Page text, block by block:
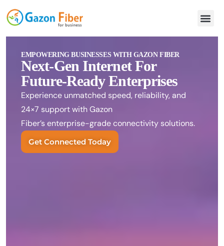
EMPOWERING BUSINESSES WITH GAZON FIBER
Next-Gen Internet For
Future-Ready Enterprises
Experience unmatched speed, reliability, and
24×7 support with Gazon
Fiber’s enterprise-grade connectivity solutions.
Get Connected Today